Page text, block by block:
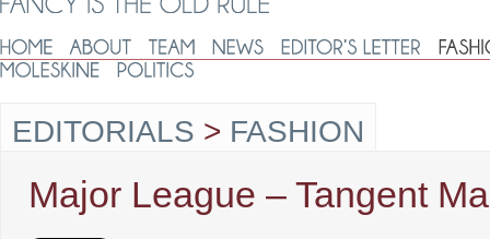
EDITORIALS > FASHION
Major League – Tangent